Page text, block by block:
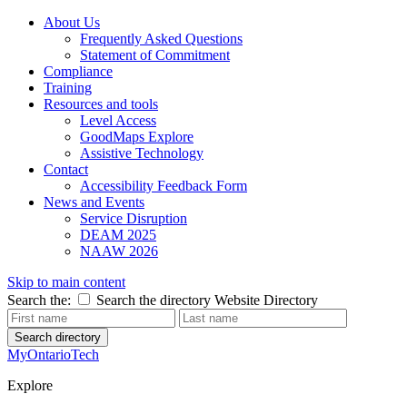
About Us
Frequently Asked Questions
Statement of Commitment
Compliance
Training
Resources and tools
Level Access
GoodMaps Explore
Assistive Technology
Contact
Accessibility Feedback Form
News and Events
Service Disruption
DEAM 2025
NAAW 2026
Skip to main content
Search the:
Search the directory Website Directory
Search directory
MyOntarioTech
Explore